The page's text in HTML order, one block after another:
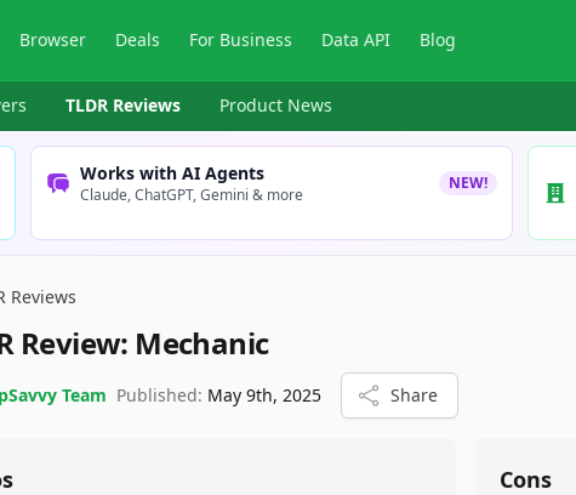
Browser Deals For Business Data API Blog
TLDR Reviews Product News
Works with AI Agents
Claude, ChatGPT, Gemini & more
NEW!
Reviews
Review: Mechanic
Team Published: May 9th, 2025 Share
Cons